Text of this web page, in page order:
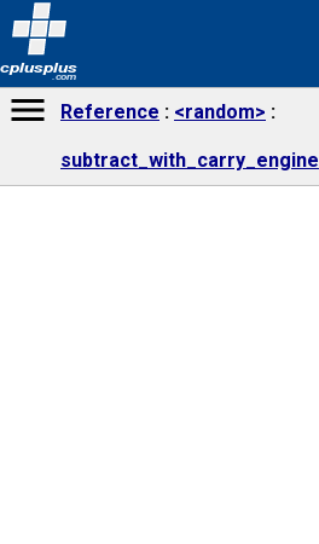
cplusplus
.com
Reference <random>
subtract_with_carry_engine